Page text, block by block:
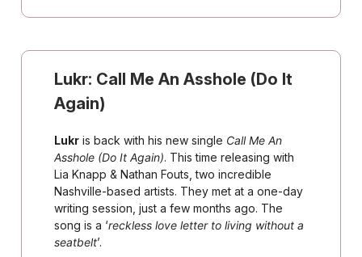
Lukr: Call Me An Asshole (Do It
Again)
Lukr is back with his new single Call Me An
Asshole (Do It Again). This time releasing with
Lia Knapp & Nathan Fouts, two incredible
Nashville-based artists. They met at a one-day
writing session, just a few months ago. The
song is a ‘reckless love letter to living without a
seatbelt’.